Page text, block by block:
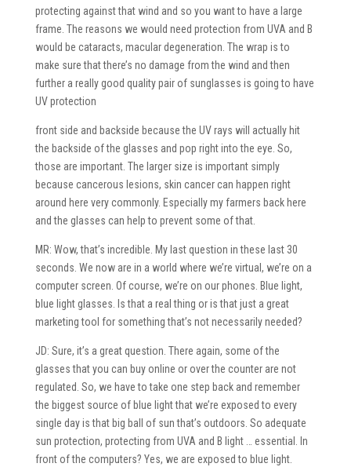
protecting against that wind and so you want to have a large
frame. The reasons we would need protection from UVA and B
would be cataracts, macular degeneration. The wrap is to
make sure that there’s no damage from the wind and then
further a really good quality pair of sunglasses is going to have
UV protection
front side and backside because the UV rays will actually hit
the backside of the glasses and pop right into the eye. So,
those are important. The larger size is important simply
because cancerous lesions, skin cancer can happen right
around here very commonly. Especially my farmers back here
and the glasses can help to prevent some of that.
MR: Wow, that’s incredible. My last question in these last 30
seconds. We now are in a world where we’re virtual, we’re on a
computer screen. Of course, we’re on our phones. Blue light,
blue light glasses. Is that a real thing or is that just a great
marketing tool for something that’s not necessarily needed?
JD: Sure, it’s a great question. There again, some of the
glasses that you can buy online or over the counter are not
regulated. So, we have to take one step back and remember
the biggest source of blue light that we’re exposed to every
single day is that big ball of sun that’s outdoors. So adequate
sun protection, protecting from UVA and B light … essential. In
front of the computers? Yes, we are exposed to blue light.